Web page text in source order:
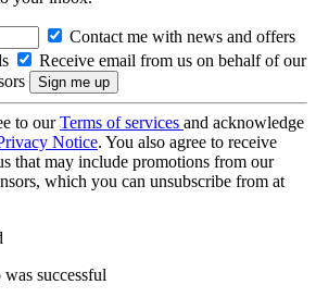
Contact me with news and offers
Receive email from us on behalf of our
to ourTerms of services and acknowledge
Notice. You also agree to receive
that may include promotions from our
which you can unsubscribe from at
successful